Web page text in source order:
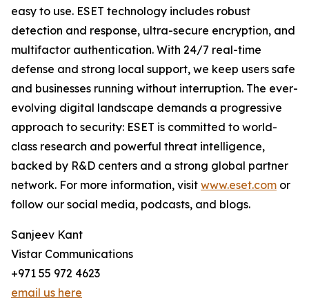
easy to use. ESET technology includes robust
detection and response, ultra-secure encryption, and
multifactor authentication. With 24/7 real-time
defense and strong local support, we keep users safe
and businesses running without interruption. The ever-
evolving digital landscape demands a progressive
approach to security: ESET is committed to world-
class research and powerful threat intelligence,
backed by R&D centers and a strong global partner
network. For more information, visit www.eset.com or
follow our social media, podcasts, and blogs.
Sanjeev Kant
Vistar Communications
+971 55 972 4623
email us here